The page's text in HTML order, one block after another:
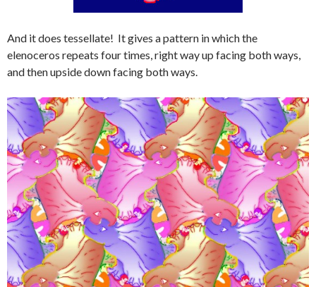
And it does tessellate! It gives a pattern in which the
elenoceros repeats four times, right way up facing both ways,
and then upside down facing both ways.